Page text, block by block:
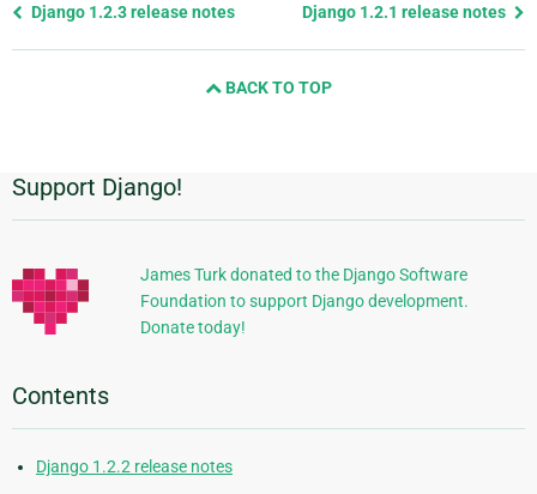
Previous
Django 1.2.3 release notes Django 1.2.1 release notes
BACK TO TOP
Additional
Information
Support Django!
James Turk donated to the Django Software
Foundation to support Django development.
Donate today!
Contents
Django 1.2.2 release notes